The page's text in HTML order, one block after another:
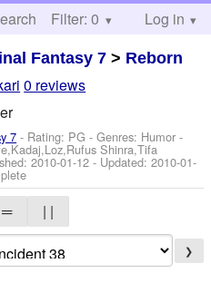
Help
Filter: 0 Log in
Fantasy 7 > Reborn
0 reviews
7 - Rating: PG - Genres: Humor -
Shinra,Tifa
2010-01-12 - Updated:2010-01-
═ | |
❯